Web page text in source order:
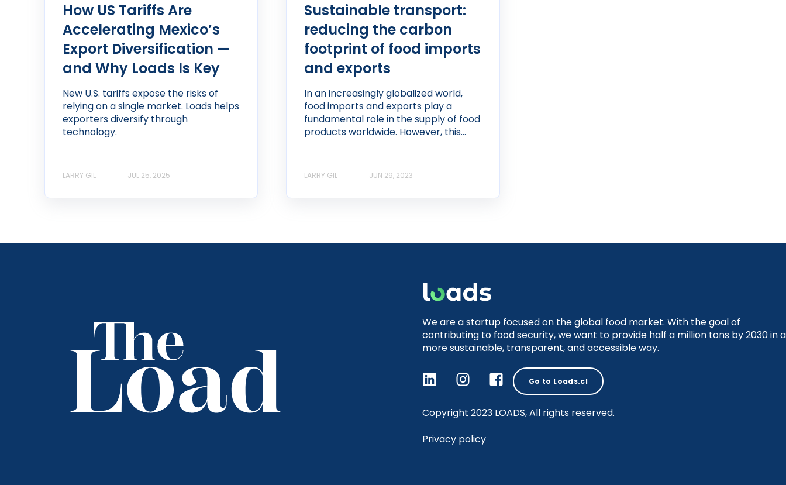
How US Tariffs Are
Accelerating Mexico’s
Export Diversification —
and Why Loads Is Key
New U.S. tariffs expose the risks of
relying on a single market. Loads helps
exporters diversify through
technology.
LARRY GIL JUL 25, 2025
Sustainable transport:
reducing the carbon
footprint of food imports
and exports
In an increasingly globalized world,
food imports and exports play a
fundamental role in the supply of food
products worldwide. However, this...
LARRY GIL JUN 29, 2023
We are a startup focused on the global food market. With the goal of
contributing to food security, we want to provide half a million tons by 2030 in a
more sustainable, transparent, and accessible way.
Go to Loads.cl
Copyright 2023 LOADS, All rights reserved.
Privacy policy